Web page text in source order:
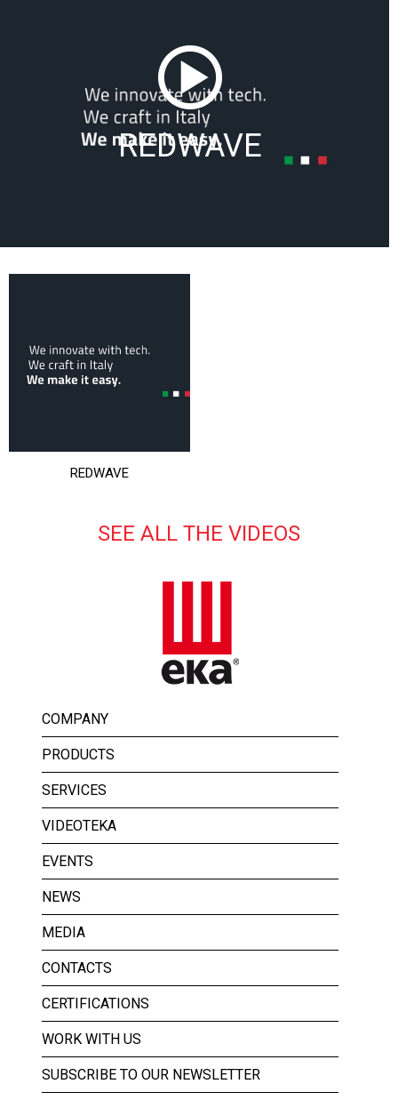
REDWAVE
REDWAVE
SEE ALL THE VIDEOS
COMPANY
PRODUCTS
SERVICES
VIDEOTEKA
EVENTS
NEWS
MEDIA
CONTACTS
CERTIFICATIONS
WORK WITH US
SUBSCRIBE TO OUR NEWSLETTER